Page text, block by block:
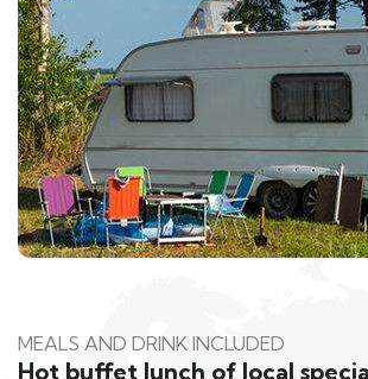
MEALS AND DRINK INCLUDED
Hot buffet lunch of local